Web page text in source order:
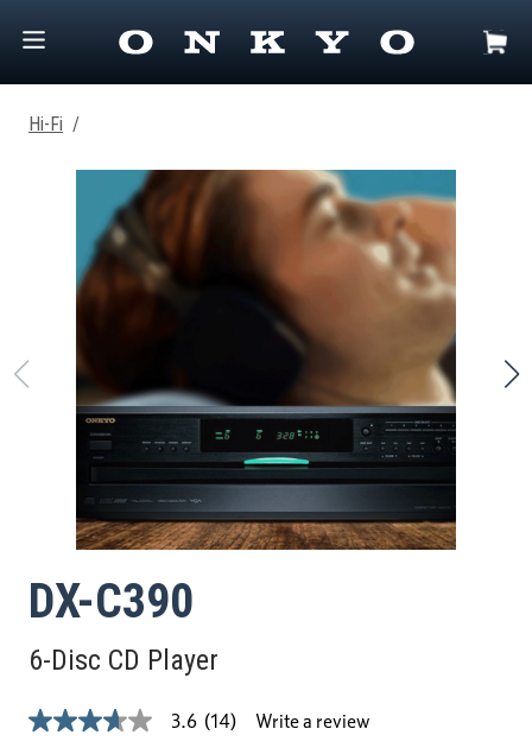
Hi-Fi /
DX-C390
6-Disc CD Player
3.6
3.6 (14) Write a review